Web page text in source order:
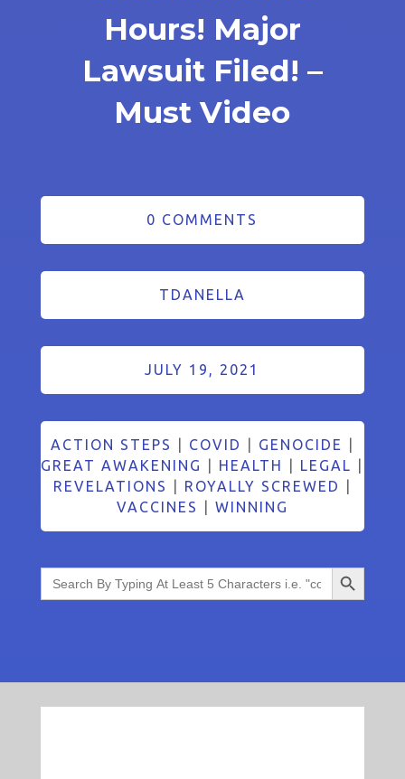
Hours! Major
Lawsuit Filed! –
Must Video
0 COMMENTS
TDANELLA
JULY 19, 2021
ACTION STEPS COVID GENOCIDE
GREAT AWAKENING
HEALTH LEGAL
REVELATIONS
ROYALLY SCREWED
VACCINES
WINNING
Search
for:
Search Button